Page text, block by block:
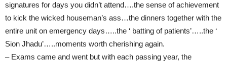
signatures for days you didn’t attend….the sense of achievement
to kick the wicked houseman’s ass…the dinners together with the
entire unit on emergency days…..the ‘ batting of patients’…..the ‘
Sion Jhadu’…..moments worth cherishing again.
– Exams came and went but with each passing year, the